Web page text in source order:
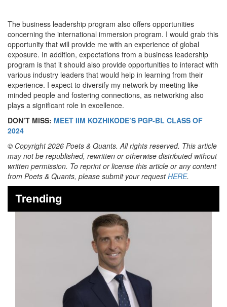
The business leadership program also offers opportunities
concerning the international immersion program. I would grab this
opportunity that will provide me with an experience of global
exposure. In addition, expectations from a business leadership
program is that it should also provide opportunities to interact with
various industry leaders that would help in learning from their
experience. I expect to diversify my network by meeting like-
minded people and fostering connections, as networking also
plays a significant role in excellence.
DON’T MISS: MEET IIM KOZHIKODE’S PGP-BL CLASS OF
2024
© Copyright 2026 Poets & Quants. All rights reserved. This article
may not be republished, rewritten or otherwise distributed without
written permission. To reprint or license this article or any content
from Poets & Quants, please submit your requestHERE.
Trending